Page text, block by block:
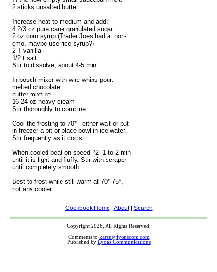
2 sticks unsalted butter
Increase heat to medium and add:
4 2/3 oz pure cane granulated sugar
2 oz corn syrup (Trader Joes had a non-
gmo, maybe use rice syrup?)
2 T vanilla
1/2 t salt
Stir to dissolve, about 4-5 min.
In bosch mixer with wire whips pour:
melted chocolate
butter mixture
16-24 oz heavy cream
Stir thoroughly to combine.
Cool the frosting to 70* - either wait or put
in freezer a bit or place bowl in ice water.
Stir frequently as it cools.
When cooled beat on speed #2 1 to 2 min
until it is light and fluffy. Stir with scraper
until completely smooth.
Best to frost while still warm at 70*-75*,
not any cooler.
Cookbook Home About| Search
Copyright 2026, All Rights Reserved.
Comments to karen@lyonscom.com
Published by Lyons Communications